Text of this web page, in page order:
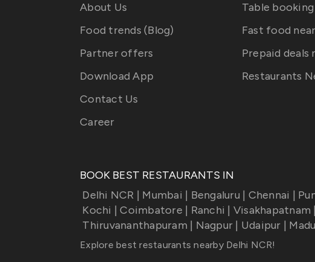
About Us
Food trends (Blog)
Partner offers
Download App
Contact Us
Career
Table booking
Fast food
Prepaid deals
Restaurants
BOOK BEST RESTAURANTS IN
Delhi NCR | Mumbai | Bengaluru | Chennai |
Kochi | Coimbatore | Ranchi | Visakhapatnam |
Thiruvananthapuram | Nagpur | Udaipur |
Explore best restaurants nearby Delhi NCR!